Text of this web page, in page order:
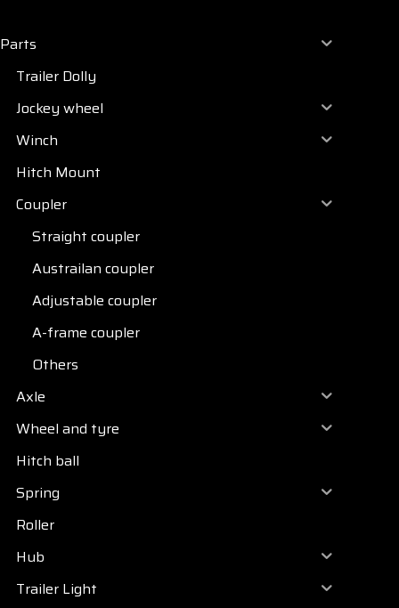
Parts
Trailer Dolly
Jockey wheel
Winch
Hitch Mount
Coupler
Straight coupler
Austrailan coupler
Adjustable coupler
A-frame coupler
Others
Axle
Wheel and tyre
Hitch ball
Spring
Roller
Hub
Trailer Light